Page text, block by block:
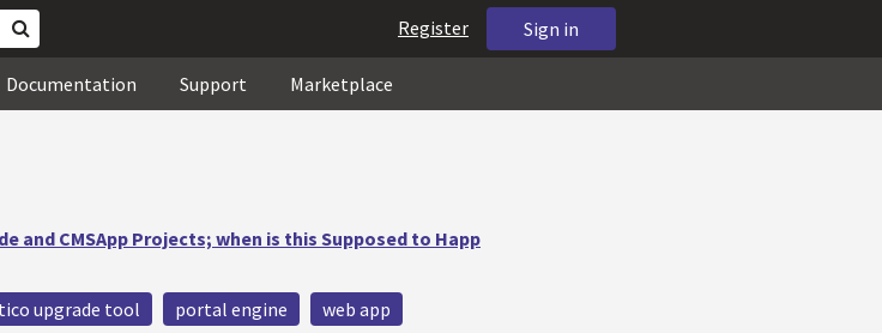
Sign in
Register
Documentation Support Marketplace
and CMSApp Projects; when is this Supposed to Happ
upgrade tool portal engine
web app